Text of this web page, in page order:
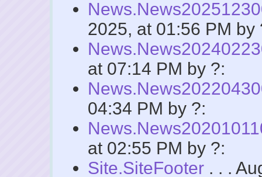
2025, at 01:56 PM by
at 07:14 PM by ?:
04:34 PM by ?:
at 02:55 PM by ?:
Site.SiteFooter . . .